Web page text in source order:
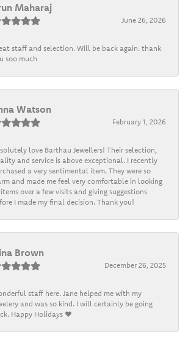
Maharaj
June 26, 2026
staff and selection. Will be back again. thank
soo much
Watson
February 1, 2026
love Barthau Jewellers! Their selection,
and service is above exceptional. I recently
a very sentimental item. They were so
and made me feel very comfortable in looking
over a few visits and giving suggestions
I made my final decision. Thank you!
Brown
December 26, 2025
staff here. Jane helped me with my
and was so kind. I will certainly be going
Happy Holidays ❤️